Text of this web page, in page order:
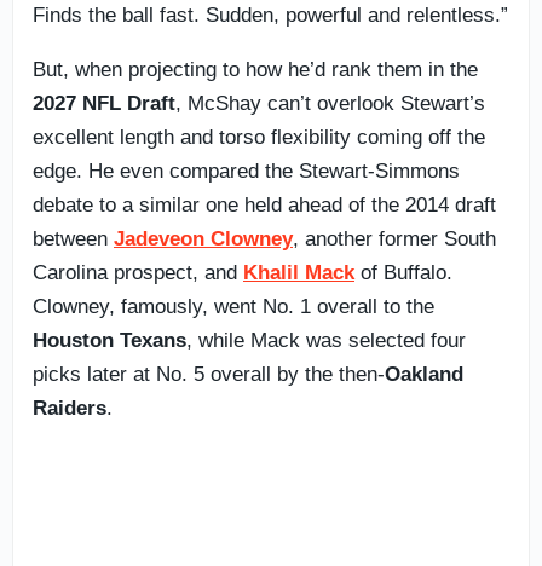
Finds the ball fast. Sudden, powerful and relentless.”
But, when projecting to how he’d rank them in the
2027 NFL Draft, McShay can’t overlook Stewart’s
excellent length and torso flexibility coming off the
edge. He even compared the Stewart-Simmons
debate to a similar one held ahead of the 2014 draft
between Jadeveon Clowney, another former South
Carolina prospect, and Khalil Mack of Buffalo.
Clowney, famously, went No. 1 overall to the
Houston Texans, while Mack was selected four
picks later at No. 5 overall by the then-Oakland
Raiders.